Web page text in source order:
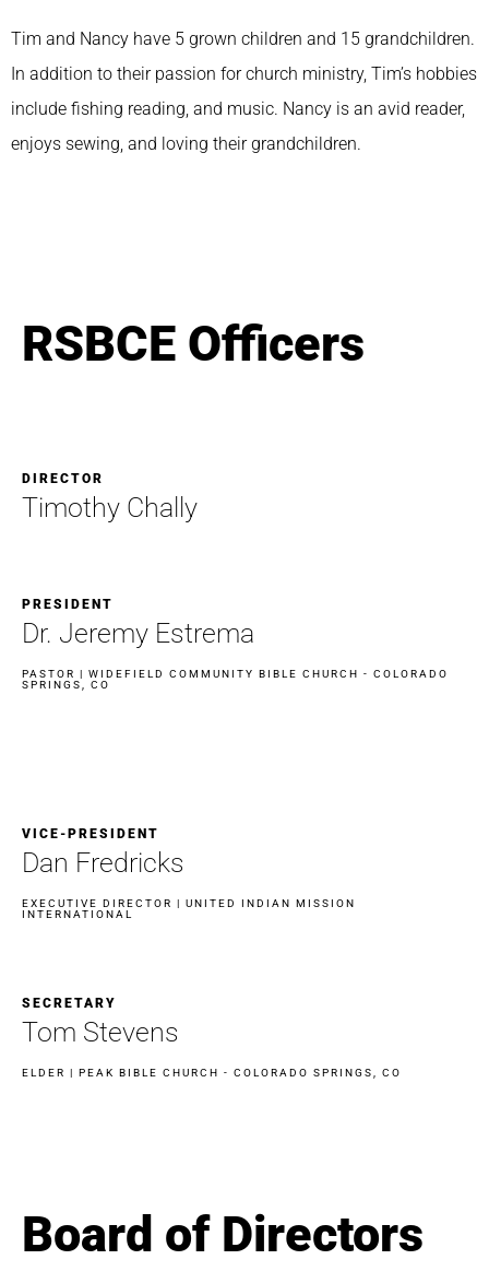
Tim and Nancy have 5 grown children and 15 grandchildren.
In addition to their passion for church ministry, Tim’s hobbies
include fishing reading, and music. Nancy is an avid reader,
enjoys sewing, and loving their grandchildren.
RSBCE Officers
DIRECTOR
Timothy Chally
PRESIDENT
Dr. Jeremy Estrema​
PASTOR | WIDEFIELD COMMUNITY BIBLE CHURCH - COLORADO
SPRINGS, CO
VICE-PRESIDENT
Dan Fredricks
EXECUTIVE DIRECTOR | UNITED INDIAN MISSION
INTERNATIONAL
SECRETARY
Tom Stevens
ELDER | PEAK BIBLE CHURCH - COLORADO SPRINGS, CO
Board of Directors